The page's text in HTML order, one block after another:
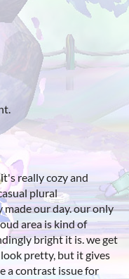
really cozy and
plural
our day. our only
area is kind of
bright it is. we get
pretty, but it gives
a contrast issue for